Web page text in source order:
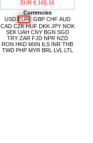
EUR € 165,16
Currencies
USD EUR GBP CHF AUD
CAD CZK HUF DKK JPY NOK
SEK UAH CNY BGN SGD
TRY ZAR FJD NPR NZD
RON HKD MXN ILS INR THB
TWD PHP MYR BRL LVL LTL